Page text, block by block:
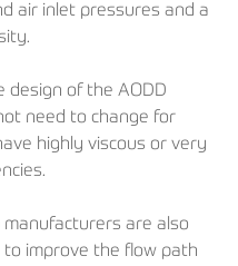
air inlet pressures and a
design of the AODD
need to change for
highly viscous or very
manufacturers are also
improve the flow path